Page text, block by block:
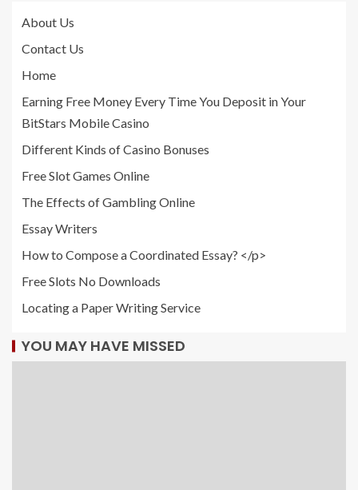
About Us
Contact Us
Home
Earning Free Money Every Time You Deposit in Your
BitStars Mobile Casino
Different Kinds of Casino Bonuses
Free Slot Games Online
The Effects of Gambling Online
Essay Writers
How to Compose a Coordinated Essay? </p>
Free Slots No Downloads
Locating a Paper Writing Service
YOU MAY HAVE MISSED